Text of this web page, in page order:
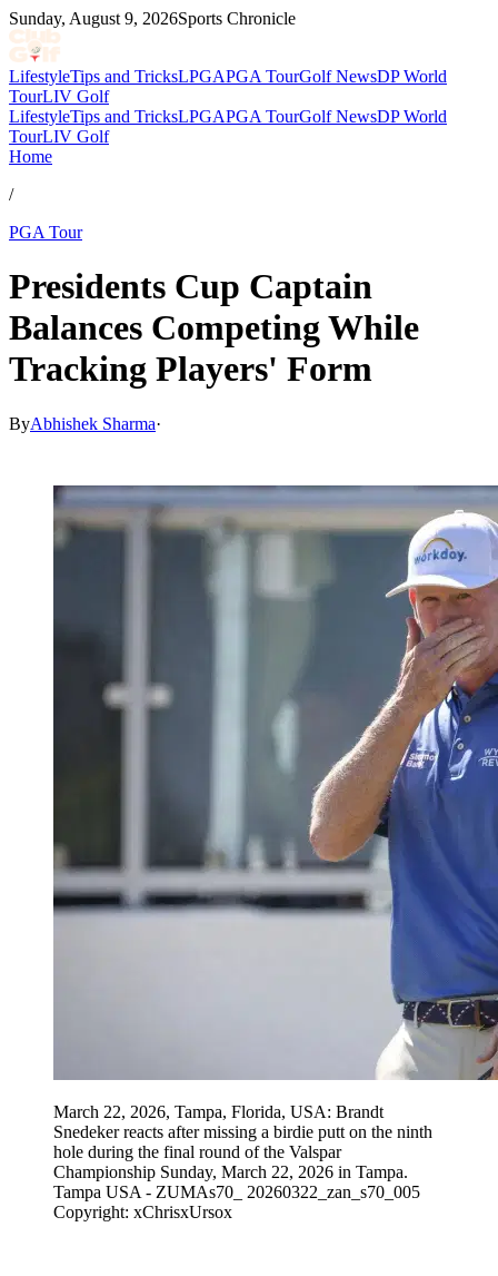
Sunday, August 9, 2026Sports Chronicle
LifestyleTips and TricksLPGAPGA TourGolf NewsDP World
TourLIV Golf
LifestyleTips and TricksLPGAPGA TourGolf NewsDP World
TourLIV Golf
Home
/
PGA Tour
Presidents Cup Captain
Balances Competing While
Tracking Players' Form
ByAbhishek Sharma·
March 22, 2026, Tampa, Florida, USA: Brandt
Snedeker reacts after missing a birdie putt on the ninth
hole during the final round of the Valspar
Championship Sunday, March 22, 2026 in Tampa.
Tampa USA - ZUMAs70_ 20260322_zan_s70_005
Copyright: xChrisxUrsox